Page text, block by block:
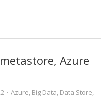
Azure
· Azure, Big Data, Data Store,